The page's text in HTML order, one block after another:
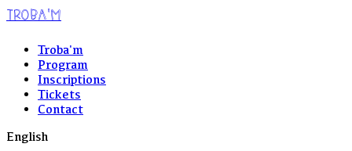
TROBA'M
Troba'm
Program
Inscriptions
Tickets
Contact
English